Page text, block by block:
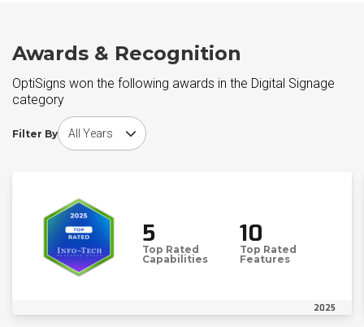
Awards & Recognition
OptiSigns won the following awards in the Digital Signage
category
Filter By
Choose award year
5
Top Rated
Capabilities
10
Top Rated
Features
2025